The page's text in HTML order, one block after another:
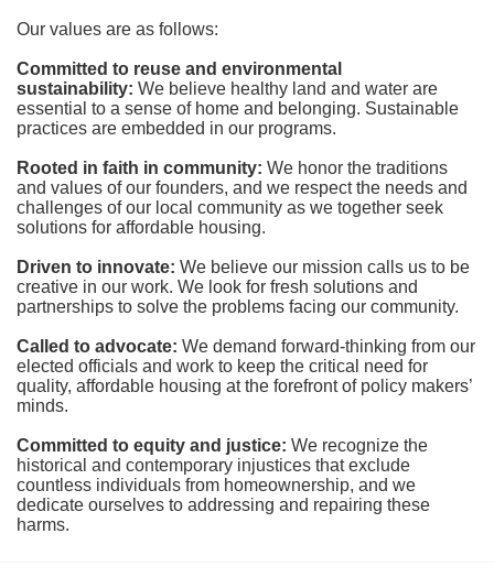
Our values are as follows:
Committed to reuse and environmental
sustainability: We believe healthy land and water are
essential to a sense of home and belonging. Sustainable
practices are embedded in our programs.
Rooted in faith in community: We honor the traditions
and values of our founders, and we respect the needs and
challenges of our local community as we together seek
solutions for affordable housing.
Driven to innovate: We believe our mission calls us to be
creative in our work. We look for fresh solutions and
partnerships to solve the problems facing our community.
Called to advocate: We demand forward-thinking from our
elected officials and work to keep the critical need for
quality, affordable housing at the forefront of policy makers’
minds.
Committed to equity and justice: We recognize the
historical and contemporary injustices that exclude
countless individuals from homeownership, and we
dedicate ourselves to addressing and repairing these
harms.